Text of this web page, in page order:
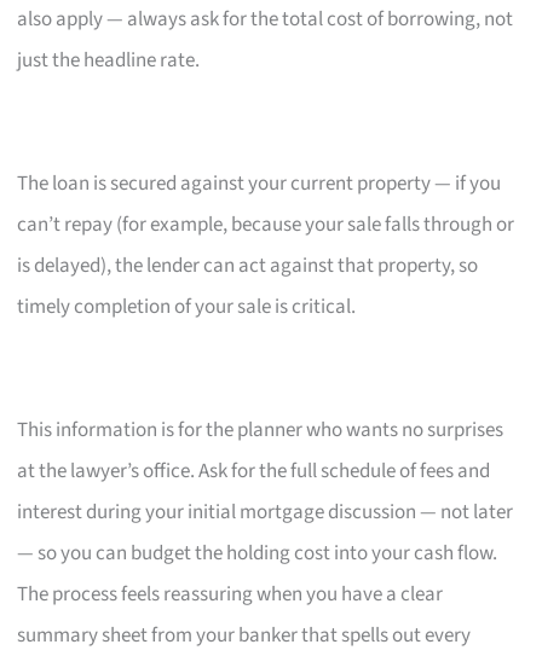
also apply — always ask for the total cost of borrowing, not
just the headline rate.
The loan is secured against your current property — if you
can’t repay (for example, because your sale falls through or
is delayed), the lender can act against that property, so
timely completion of your sale is critical.
This information is for the planner who wants no surprises
at the lawyer’s office. Ask for the full schedule of fees and
interest during your initial mortgage discussion — not later
— so you can budget the holding cost into your cash flow.
The process feels reassuring when you have a clear
summary sheet from your banker that spells out every